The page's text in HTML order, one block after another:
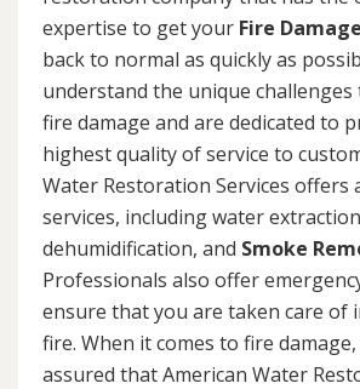
expertise to get your Fire
back to normal as quickly as
understand the unique
fire damage and are dedicated to
highest quality of service to
Water Restoration Services offers
services, including water
dehumidification, and Smoke
Professionals also offer
ensure that you are taken care of
fire. When it comes to fire
assured that American Water